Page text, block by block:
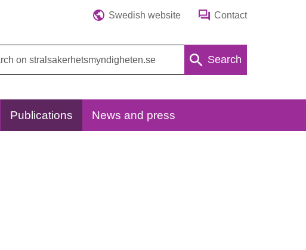
Swedish website Contact
Search
Publications News and press